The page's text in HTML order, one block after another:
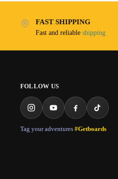
FAST SHIPPING
Fast and reliable shipping
FOLLOW US
Tag your adventures #Getboards